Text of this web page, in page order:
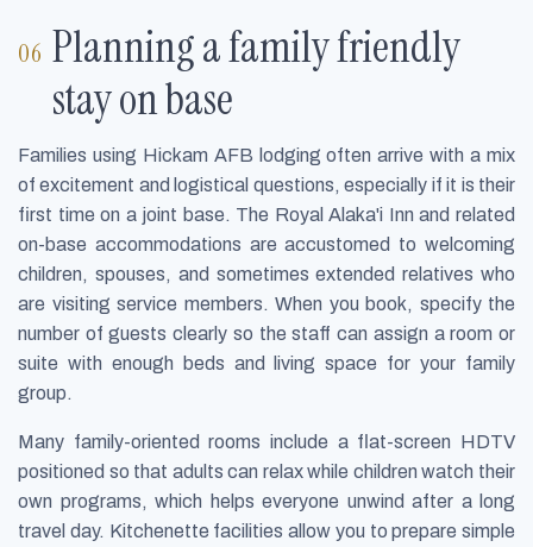
Planning a family friendly
stay on base
Families using Hickam AFB lodging often arrive with a mix
of excitement and logistical questions, especially if it is their
first time on a joint base. The Royal Alaka'i Inn and related
on-base accommodations are accustomed to welcoming
children, spouses, and sometimes extended relatives who
are visiting service members. When you book, specify the
number of guests clearly so the staff can assign a room or
suite with enough beds and living space for your family
group.
Many family-oriented rooms include a flat-screen HDTV
positioned so that adults can relax while children watch their
own programs, which helps everyone unwind after a long
travel day. Kitchenette facilities allow you to prepare simple